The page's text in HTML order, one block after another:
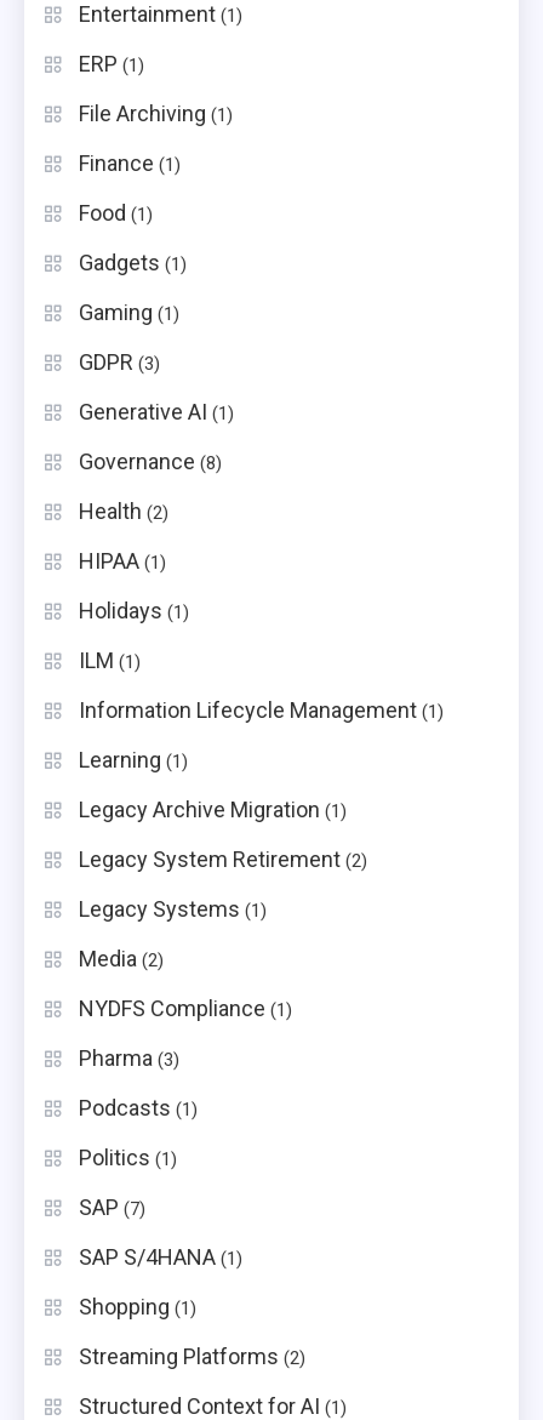
Entertainment (1)
ERP (1)
File Archiving (1)
Finance (1)
Food (1)
Gadgets (1)
Gaming (1)
GDPR (3)
Generative AI (1)
Governance (8)
Health (2)
HIPAA (1)
Holidays (1)
ILM (1)
Information Lifecycle Management (1)
Learning (1)
Legacy Archive Migration (1)
Legacy System Retirement (2)
Legacy Systems (1)
Media (2)
NYDFS Compliance (1)
Pharma (3)
Podcasts (1)
Politics (1)
SAP (7)
SAP S/4HANA (1)
Shopping (1)
Streaming Platforms (2)
Structured Context for AI (1)